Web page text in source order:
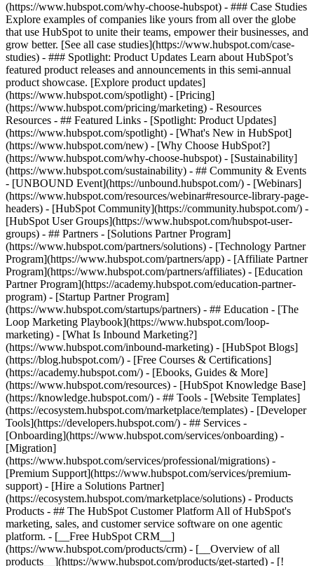
(https://www.hubspot.com/why-choose-hubspot) - ### Case Studies
Explore examples of companies like yours from all over the globe
that use HubSpot to unite their teams, empower their businesses, and
grow better. [See all case studies](https://www.hubspot.com/case-
studies) - ### Spotlight: Product Updates Learn about HubSpot’s
featured product releases and announcements in this semi-annual
product showcase. [Explore product updates]
(https://www.hubspot.com/spotlight) - [Pricing]
(https://www.hubspot.com/pricing/marketing) - Resources
Resources - ## Featured Links - [Spotlight: Product Updates]
(https://www.hubspot.com/spotlight) - [What's New in HubSpot]
(https://www.hubspot.com/new) - [Why Choose HubSpot?]
(https://www.hubspot.com/why-choose-hubspot) - [Sustainability]
(https://www.hubspot.com/sustainability) - ## Community & Events
- [UNBOUND Event](https://unbound.hubspot.com/) - [Webinars]
(https://www.hubspot.com/resources/webinar#resource-library-page-
headers) - [HubSpot Community](https://community.hubspot.com/) -
[HubSpot User Groups](https://www.hubspot.com/hubspot-user-
groups) - ## Partners - [Solutions Partner Program]
(https://www.hubspot.com/partners/solutions) - [Technology Partner
Program](https://www.hubspot.com/partners/app) - [Affiliate Partner
Program](https://www.hubspot.com/partners/affiliates) - [Education
Partner Program](https://academy.hubspot.com/education-partner-
program) - [Startup Partner Program]
(https://www.hubspot.com/startups/partners) - ## Education - [The
Loop Marketing Playbook](https://www.hubspot.com/loop-
marketing) - [What Is Inbound Marketing?]
(https://www.hubspot.com/inbound-marketing) - [HubSpot Blogs]
(https://blog.hubspot.com/) - [Free Courses & Certifications]
(https://academy.hubspot.com/) - [Ebooks, Guides & More]
(https://www.hubspot.com/resources) - [HubSpot Knowledge Base]
(https://knowledge.hubspot.com/) - ## Tools - [Website Templates]
(https://ecosystem.hubspot.com/marketplace/templates) - [Developer
Tools](https://developers.hubspot.com/) - ## Services -
[Onboarding](https://www.hubspot.com/services/onboarding) -
[Migration]
(https://www.hubspot.com/services/professional/migrations) -
[Premium Support](https://www.hubspot.com/services/premium-
support) - [Hire a Solutions Partner]
(https://ecosystem.hubspot.com/marketplace/solutions) - Products
Products - ## The HubSpot Customer Platform All of HubSpot's
marketing, sales, and customer service software on one agentic
platform. - [__Free HubSpot CRM__]
(https://www.hubspot.com/products/crm) - [__Overview of all
products__](https://www.hubspot.com/products/get-started) - [!